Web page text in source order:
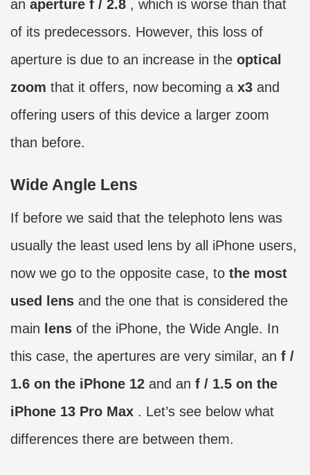
an aperture f / 2.8 , which is worse than that
of its predecessors. However, this loss of
aperture is due to an increase in the optical
zoom that it offers, now becoming a x3 and
offering users of this device a larger zoom
than before.
Wide Angle Lens
If before we said that the telephoto lens was
usually the least used lens by all iPhone users,
now we go to the opposite case, to the most
used lens and the one that is considered the
main lens of the iPhone, the Wide Angle. In
this case, the apertures are very similar, an f /
1.6 on the iPhone 12 and an f / 1.5 on the
iPhone 13 Pro Max . Let’s see below what
differences there are between them.